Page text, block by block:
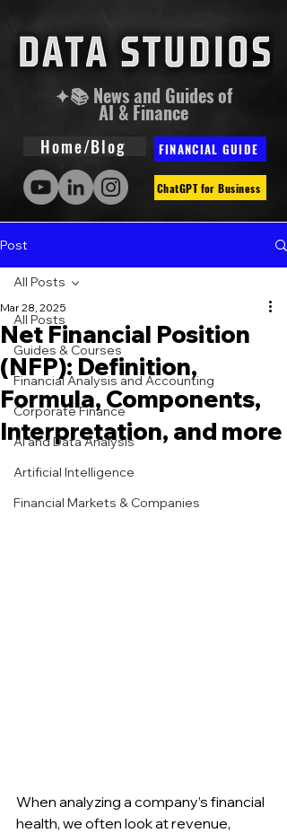
✦📚 News and Guides of
AI & Finance
Home/Blog FINANCIAL GUIDE
ChatGPT for Business
Post
All Posts
Guides & Courses
Financial Analysis and Accounting
Corporate Finance
AI and Data Analysis
Artificial Intelligence
Financial Markets & Companies
All Posts
Net Financial Position
(NFP): Definition,
Formula, Components,
Interpretation, and more
Mar 28, 2025
When analyzing a company’s financial
health, we often look at revenue,